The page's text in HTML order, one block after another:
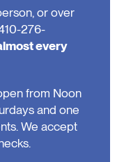
or over
276-
every
from Noon
and one
We accept